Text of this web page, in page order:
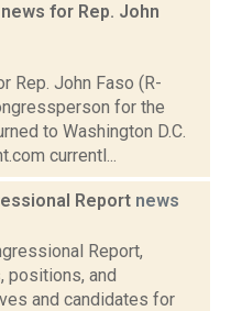
for Rep. John
Rep. John Faso (R-
for the
to Washington D.C.
currentl...
Report news
Report,
positions, and
and candidates for